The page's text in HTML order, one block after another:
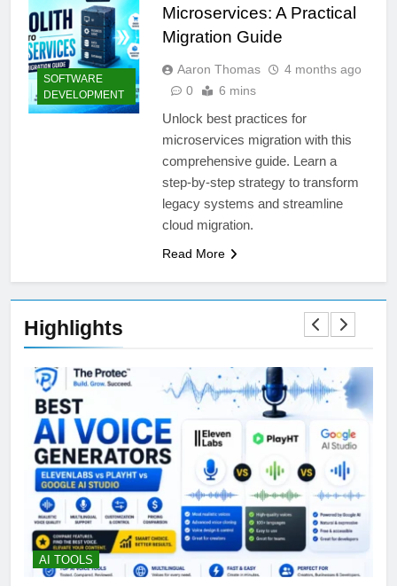
SOFTWARE
DEVELOPMENT
Microservices: A Practical
Migration Guide
Aaron Thomas
4 months ago
0
6 mins
Unlock best practices for
microservices migration with this
comprehensive guide. Learn a
step-by-step strategy to transform
legacy systems and streamline
cloud migration.
Read More
Highlights
AI TOOLS